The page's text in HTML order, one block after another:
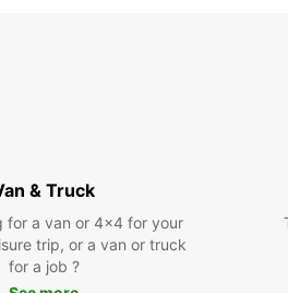
& Truck
for a van or 4x4 for your
trip, or a van or truck
for a job ?